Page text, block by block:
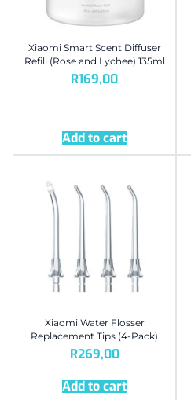
Xiaomi Smart Scent Diffuser
Refill (Rose and Lychee) 135ml
R169,00
Add to cart
Xiaomi Water Flosser
Replacement Tips (4-Pack)
R269,00
Add to cart